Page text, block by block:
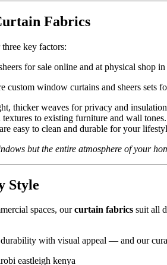
Fabrics
three key factors:
thicker weaves for privacy and
to existing furniture and wall tones.
easy to clean and durable for your
but the entire atmosphere of your
Style
spaces, ourcurtain fabrics suit all
with visual appeal — and our